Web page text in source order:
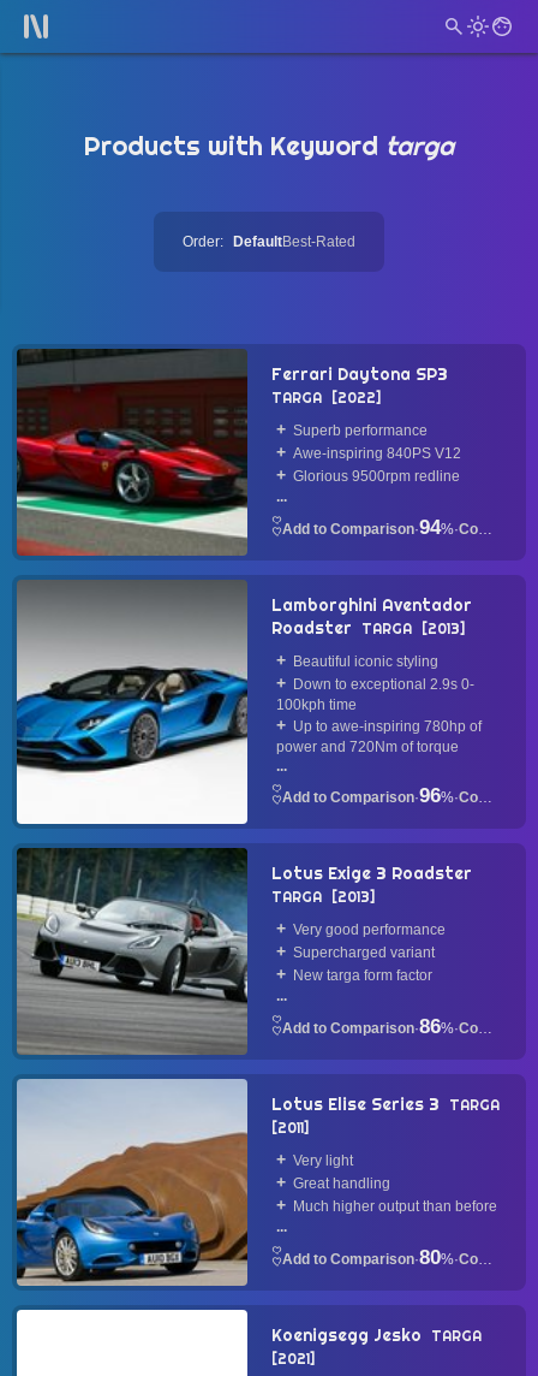
Products with Keyword targa
Order: DefaultBest-Rated
Ferrari Daytona SP3
TARGA 2022
Superb performance
Awe-inspiring 840PS V12
Glorious 9500rpm redline
...
·94%· Convertible
Lamborghini Aventador
Roadster
TARGA 2013
Beautiful iconic styling
Down to exceptional 2.9s 0-
100kph time
Up to awe-inspiring 780hp of
power and 720Nm of torque
...
·96%· Convertible
Lotus Exige 3 Roadster
TARGA 2013
Very good performance
Supercharged variant
New targa form factor
...
·86%· Convertible
Lotus Elise Series 3
TARGA
2011
Very light
Great handling
Much higher output than before
...
·80%· Convertible
Koenigsegg Jesko
TARGA
2021